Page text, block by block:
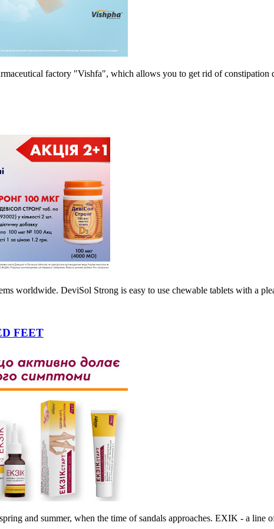
factory "Vishfa", which allows you to get rid of constipation
worldwide. DeviSol Strong is easy to use chewable tablets with a
FEET
and summer, when the time of sandals approaches. EXIK - a line